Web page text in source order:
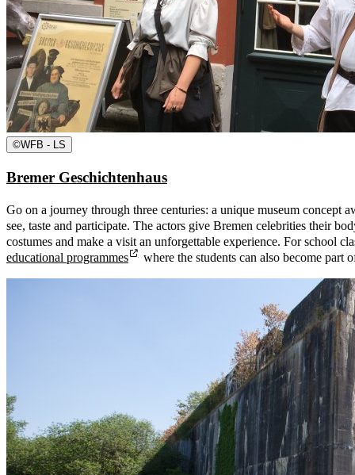
©WFB - LS
Bremer Geschichtenhaus
Go on a journey through three centuries: a unique museum concept
see, taste and participate. The actors give Bremen celebrities their
costumes and make a visit an unforgettable experience. For school
educational programmes
where the students can also become part